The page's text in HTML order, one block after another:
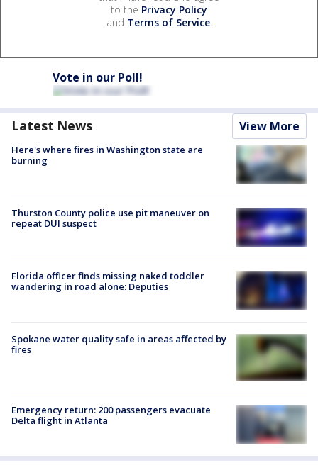
to the Privacy Policy
and Terms of Service.
Vote in our Poll!
Latest News View More
Here's where fires in Washington state are
burning
Thurston County police use pit maneuver on
repeat DUI suspect
Florida officer finds missing naked toddler
wandering in road alone: Deputies
Spokane water quality safe in areas affected by
fires
Emergency return: 200 passengers evacuate
Delta flight in Atlanta